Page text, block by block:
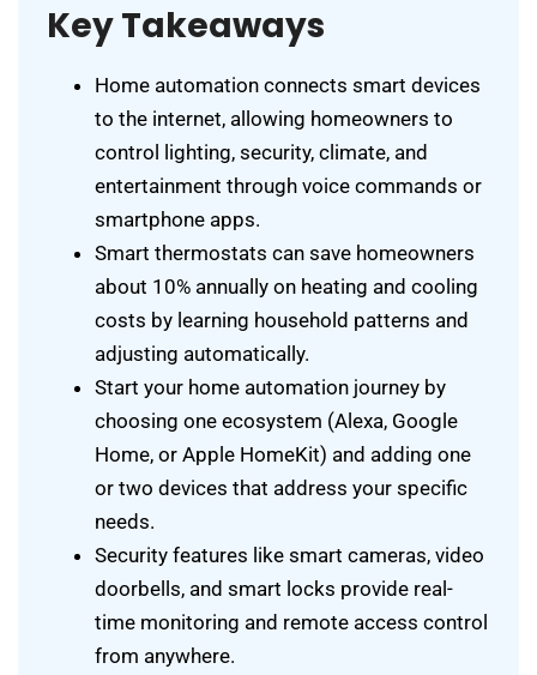
Key Takeaways
Home automation connects smart devices
to the internet, allowing homeowners to
control lighting, security, climate, and
entertainment through voice commands or
smartphone apps.
Smart thermostats can save homeowners
about 10% annually on heating and cooling
costs by learning household patterns and
adjusting automatically.
Start your home automation journey by
choosing one ecosystem (Alexa, Google
Home, or Apple HomeKit) and adding one
or two devices that address your specific
needs.
Security features like smart cameras, video
doorbells, and smart locks provide real-
time monitoring and remote access control
from anywhere.